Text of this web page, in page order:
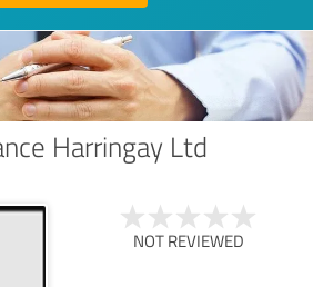
Harringay Ltd
NOT REVIEWED